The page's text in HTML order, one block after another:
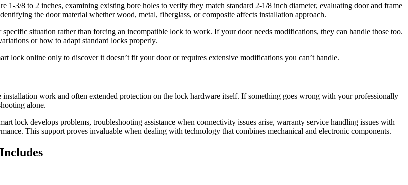
1-3/8 to 2 inches, examining existing bore holes to verify they match standard 2-1/8 inch diameter, evaluating door and frame
the door material whether wood, metal, fiberglass, or composite affects installation approach.
situation rather than forcing an incompatible lock to work. If your door needs modifications, they can handle those too.
or how to adapt standard locks properly.
lock online only to discover it doesn’t fit your door or requires extensive modifications you can’t handle.
work and often extended protection on the lock hardware itself. If something goes wrong with your professionally
alone.
lock develops problems, troubleshooting assistance when connectivity issues arise, warranty service handling issues with
This support proves invaluable when dealing with technology that combines mechanical and electronic components.